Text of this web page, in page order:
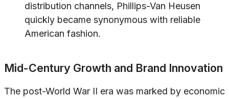
distribution channels, Phillips-Van Heusen
quickly became synonymous with reliable
American fashion.
Mid-Century Growth and Brand Innovation
The post-World War II era was marked by economic